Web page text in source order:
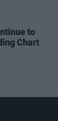
to
Chart